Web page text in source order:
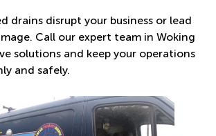
drains disrupt your business or lead
Call our expert team in Woking
solutions and keep your operations
and safely.